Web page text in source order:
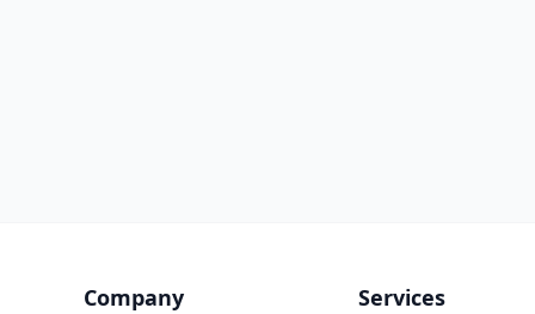
Company Services